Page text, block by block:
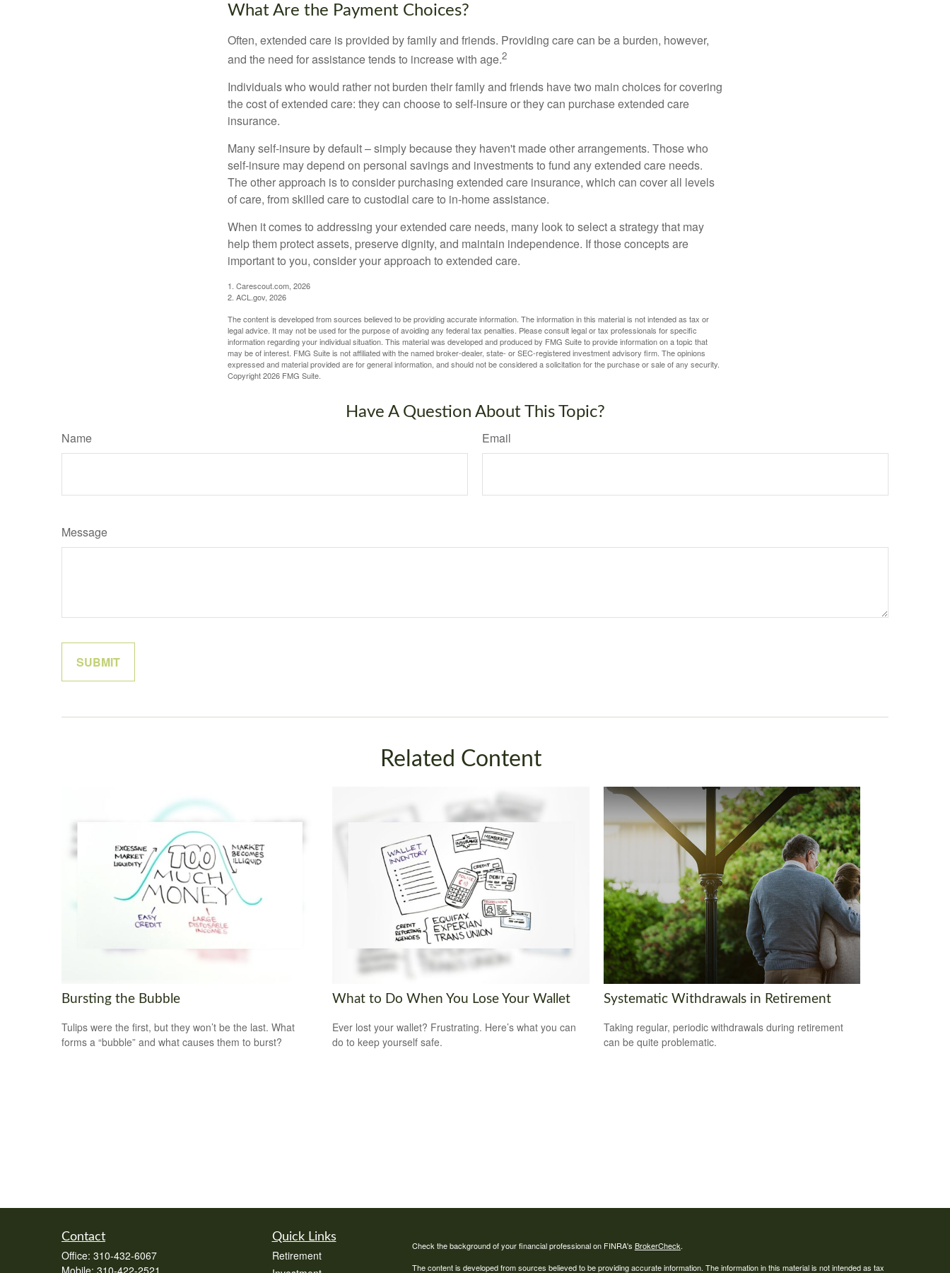
What Are the Payment Choices?
Often, extended care is provided by family and friends. Providing care can be a burden, however,
and the need for assistance tends to increase with age.2
Individuals who would rather not burden their family and friends have two main choices for covering
the cost of extended care: they can choose to self-insure or they can purchase extended care
insurance.
Many self-insure by default – simply because they haven't made other arrangements. Those who
self-insure may depend on personal savings and investments to fund any extended care needs.
The other approach is to consider purchasing extended care insurance, which can cover all levels
of care, from skilled care to custodial care to in-home assistance.
When it comes to addressing your extended care needs, many look to select a strategy that may
help them protect assets, preserve dignity, and maintain independence. If those concepts are
important to you, consider your approach to extended care.
1. Carescout.com, 2026
2. ACL.gov, 2026
The content is developed from sources believed to be providing accurate information. The information in this material is not intended as tax or
legal advice. It may not be used for the purpose of avoiding any federal tax penalties. Please consult legal or tax professionals for specific
information regarding your individual situation. This material was developed and produced by FMG Suite to provide information on a topic that
may be of interest. FMG Suite is not affiliated with the named broker-dealer, state- or SEC-registered investment advisory firm. The opinions
expressed and material provided are for general information, and should not be considered a solicitation for the purchase or sale of any security.
Copyright2026 FMG Suite.
Have A Question About This Topic?
Name Email
Message
Related Content
Bursting the Bubble
Tulips were the first, but they won’t be the last. What
forms a “bubble” and what causes them to burst?
What to Do When You Lose Your Wallet
Ever lost your wallet? Frustrating. Here’s what you can
do to keep yourself safe.
Systematic Withdrawals in Retirement
Taking regular, periodic withdrawals during retirement
can be quite problematic.
Contact
Office: 310-432-6067
Mobile: 310-422-2521
Quick Links
Retirement
Check the background of your financial professional on FINRA's BrokerCheck.
The content is developed from sources believed to be providing accurate information. The information in this material is not intended as tax